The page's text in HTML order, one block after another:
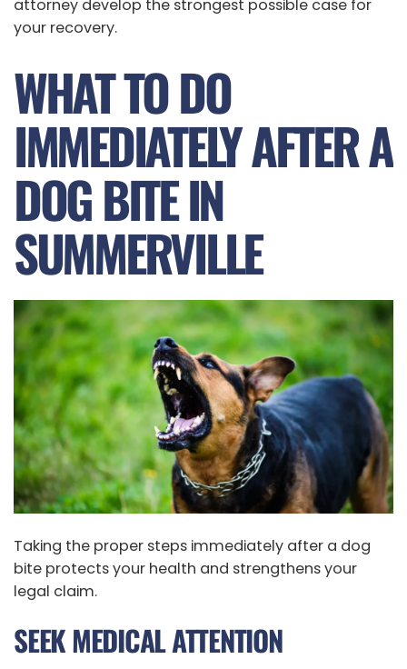
attorney develop the strongest possible case for
your recovery.
WHAT TO DO
IMMEDIATELY AFTER A
DOG BITE IN
SUMMERVILLE
Taking the proper steps immediately after a dog
bite protects your health and strengthens your
legal claim.
SEEK MEDICAL ATTENTION